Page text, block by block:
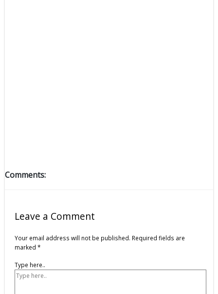
Comments:
Leave a Comment
Your email address will not be published. Required fields are
marked *
Type here..